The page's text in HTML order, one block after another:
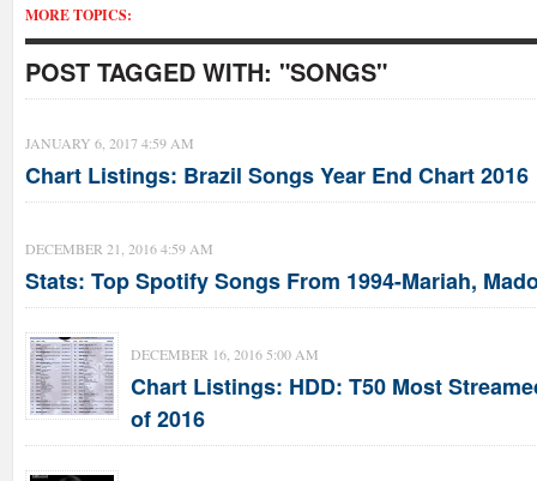
MORE TOPICS:
POST TAGGED WITH: "SONGS"
JANUARY 6, 2017 4:59 AM
Chart Listings: Brazil Songs Year End Chart 2016
DECEMBER 21, 2016 4:59 AM
Stats: Top Spotify Songs From 1994-Mariah,
DECEMBER 16, 2016 5:00 AM
Chart Listings: HDD: T50 Most
of 2016